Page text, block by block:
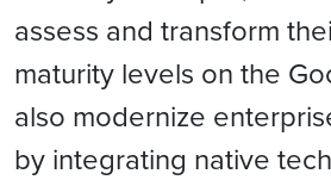
assess and transform
maturity levels on the
also modernize
by integrating native